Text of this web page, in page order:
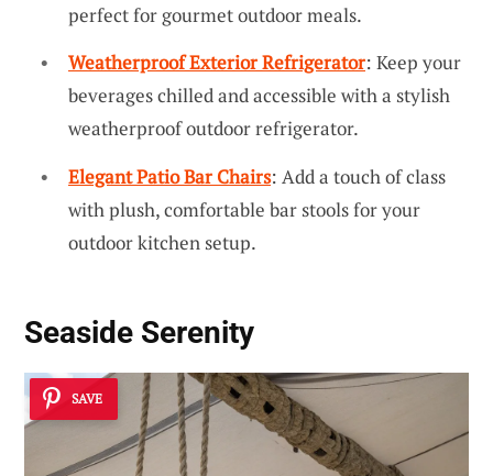
perfect for gourmet outdoor meals.
Weatherproof Exterior Refrigerator: Keep your
beverages chilled and accessible with a stylish
weatherproof outdoor refrigerator.
Elegant Patio Bar Chairs: Add a touch of class
with plush, comfortable bar stools for your
outdoor kitchen setup.
Seaside Serenity
SAVE